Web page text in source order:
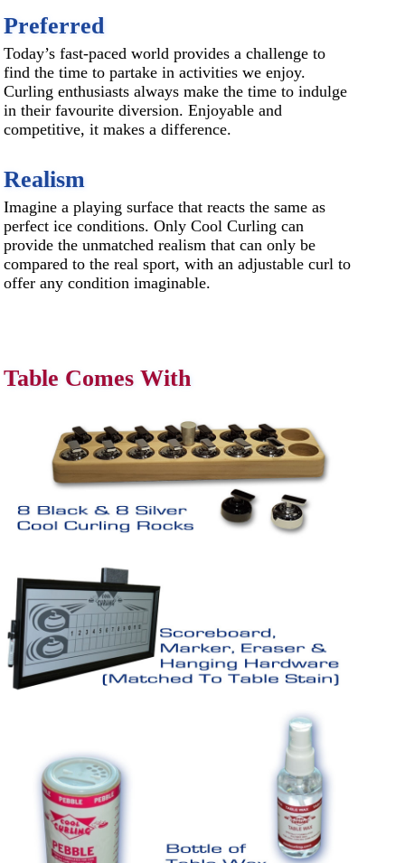
Preferred
Today’s fast-paced world provides a challenge to
find the time to partake in activities we enjoy.
Curling enthusiasts always make the time to indulge
in their favourite diversion. Enjoyable and
competitive, it makes a difference.
Realism
Imagine a playing surface that reacts the same as
perfect ice conditions. Only Cool Curling can
provide the unmatched realism that can only be
compared to the real sport, with an adjustable curl to
offer any condition imaginable.
Table Comes With